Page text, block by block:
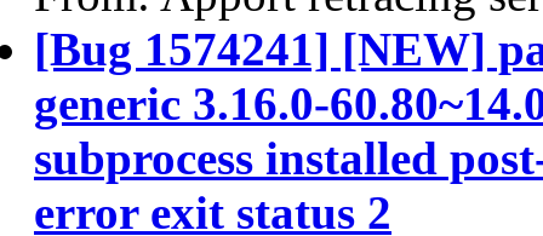
[Bug 1574241] [NEW]
generic 3.16.0-
subprocess installed
error exit status 2